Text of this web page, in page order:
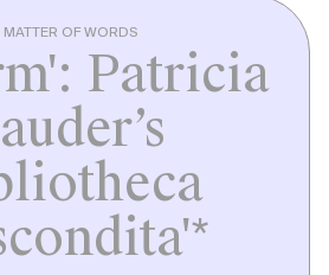
MATTER OF WORDS
Patricia